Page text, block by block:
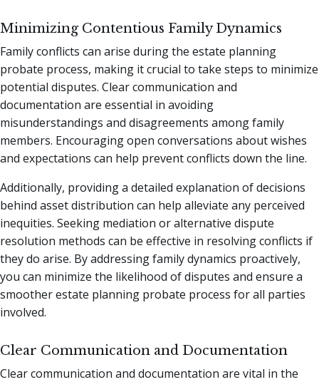
Minimizing Contentious Family Dynamics
Family conflicts can arise during the estate planning
probate process, making it crucial to take steps to minimize
potential disputes. Clear communication and
documentation are essential in avoiding
misunderstandings and disagreements among family
members. Encouraging open conversations about wishes
and expectations can help prevent conflicts down the line.
Additionally, providing a detailed explanation of decisions
behind asset distribution can help alleviate any perceived
inequities. Seeking mediation or alternative dispute
resolution methods can be effective in resolving conflicts if
they do arise. By addressing family dynamics proactively,
you can minimize the likelihood of disputes and ensure a
smoother estate planning probate process for all parties
involved.
Clear Communication and Documentation
Clear communication and documentation are vital in the